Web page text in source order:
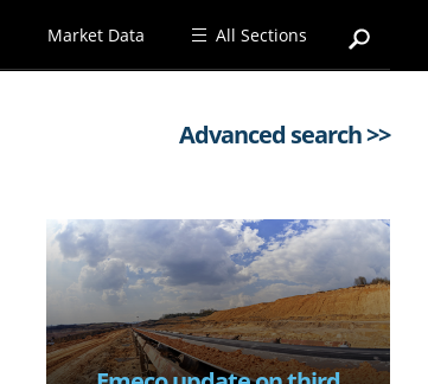
Market Data All Sections
Advanced search >>